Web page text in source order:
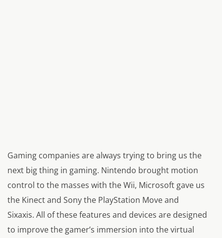
Gaming companies are always trying to bring us the
next big thing in gaming. Nintendo brought motion
control to the masses with the Wii, Microsoft gave us
the Kinect and Sony the PlayStation Move and
Sixaxis. All of these features and devices are designed
to improve the gamer’s immersion into the virtual